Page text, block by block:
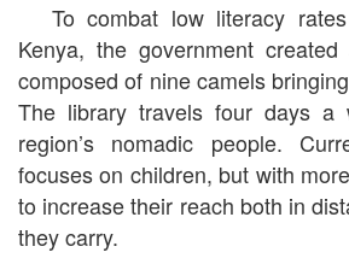
To combat low literacy
Kenya, the government
composed of nine camels
The library travels four days a
region’s nomadic people.
focuses on children, but with
to increase their reach both in
they carry.